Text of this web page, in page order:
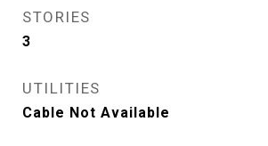
STORIES
3
UTILITIES
Cable Not Available